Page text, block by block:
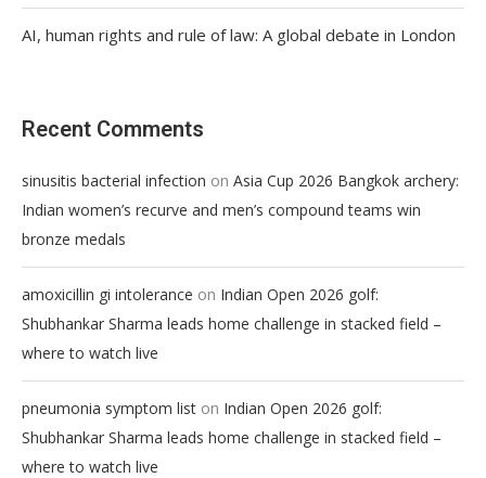
AI, human rights and rule of law: A global debate in London
Recent Comments
sinusitis bacterial infection on Asia Cup 2026 Bangkok archery:
Indian women’s recurve and men’s compound teams win
bronze medals
amoxicillin gi intolerance on Indian Open 2026 golf:
Shubhankar Sharma leads home challenge in stacked field –
where to watch live
pneumonia symptom list on Indian Open 2026 golf:
Shubhankar Sharma leads home challenge in stacked field –
where to watch live